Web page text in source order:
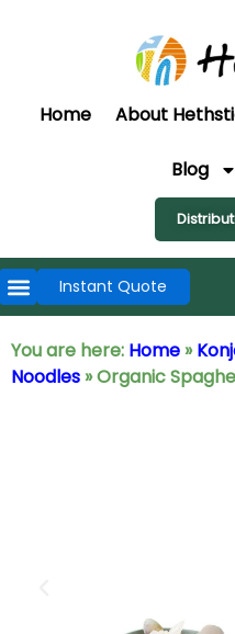
Home About
Blog
Instant Quote
You are here: Home»
Noodles»Organic